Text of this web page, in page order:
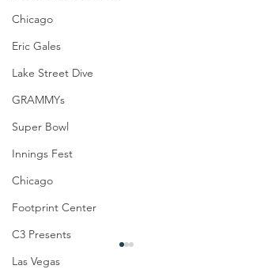
Chicago
Eric Gales
Lake Street Dive
GRAMMYs
Super Bowl
Innings Fest
Chicago
Footprint Center
C3 Presents
Las Vegas